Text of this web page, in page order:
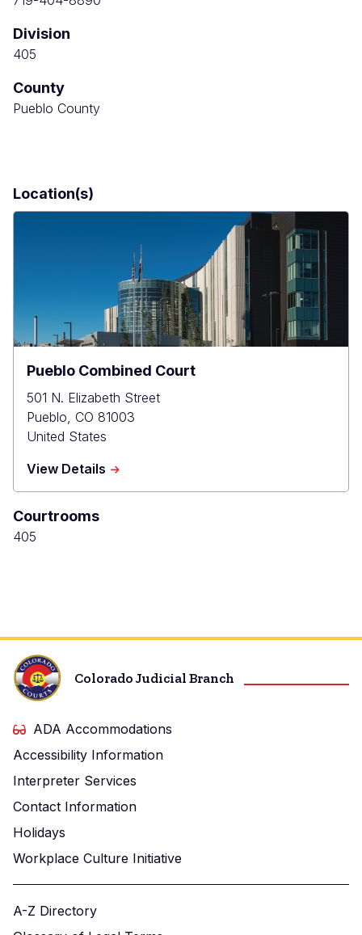
Division
405
County
Pueblo County
Location(s)
Pueblo Combined Court
501 N. Elizabeth Street
Pueblo CO 81003
United States
View Details about
Courtrooms
405
Colorado Judicial Branch
ADA Accommodations
Accessibility Information
Interpreter Services
Contact Information
Holidays
Workplace Culture Initiative
A-Z Directory